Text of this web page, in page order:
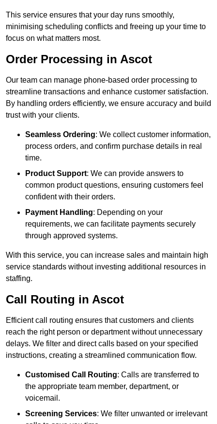
This service ensures that your day runs smoothly,
minimising scheduling conflicts and freeing up your time to
focus on what matters most.
Order Processing in Ascot
Our team can manage phone-based order processing to
streamline transactions and enhance customer satisfaction.
By handling orders efficiently, we ensure accuracy and build
trust with your clients.
Seamless Ordering: We collect customer information,
process orders, and confirm purchase details in real
time.
Product Support: We can provide answers to
common product questions, ensuring customers feel
confident with their orders.
Payment Handling: Depending on your
requirements, we can facilitate payments securely
through approved systems.
With this service, you can increase sales and maintain high
service standards without investing additional resources in
staffing.
Call Routing in Ascot
Efficient call routing ensures that customers and clients
reach the right person or department without unnecessary
delays. We filter and direct calls based on your specified
instructions, creating a streamlined communication flow.
Customised Call Routing: Calls are transferred to
the appropriate team member, department, or
voicemail.
Screening Services: We filter unwanted or irrelevant